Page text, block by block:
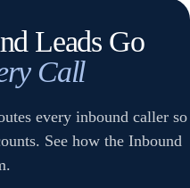
Leads Go
Call
every inbound caller so
See how the Inbound